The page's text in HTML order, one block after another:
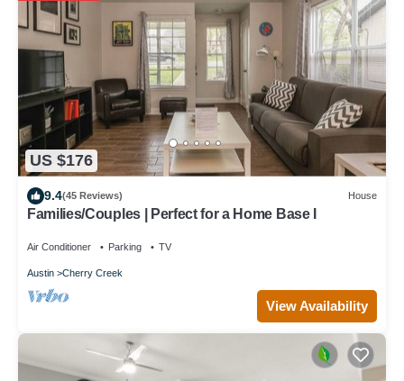
US $176
9.4(45 Reviews) House
Families/Couples | Perfect for a Home Base I
Air Conditioner Parking TV
Austin Cherry Creek
View Availability